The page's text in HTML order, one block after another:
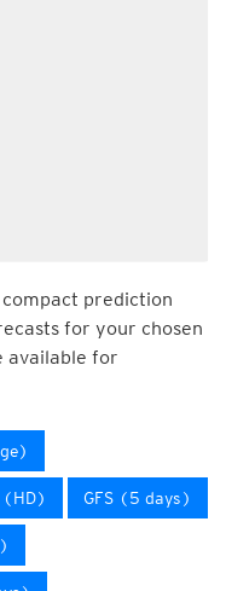
prediction
for your chosen
available for
(HD) GFS (5 days)